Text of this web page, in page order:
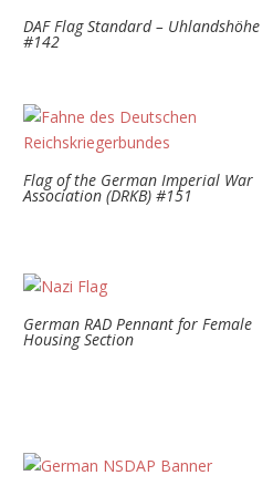
DAF Flag Standard – Uhlandshöhe
#142
Flag of the German Imperial War
Association (DRKB) #151
German RAD Pennant for Female
Housing Section